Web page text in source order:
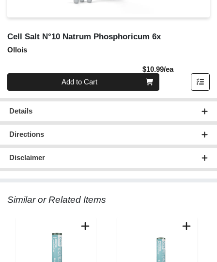
Cell Salt N°10 Natrum Phosphoricum 6x
Ollois
$10.99/eaProduct
Quantity 0
Add to Cart
Details
Directions
Disclaimer
Similar or Related Items